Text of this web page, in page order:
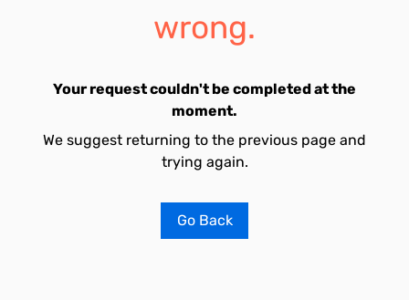
wrong.
Your request couldn't be completed at the
moment.
We suggest returning to the previous page and
trying again.
Go Back